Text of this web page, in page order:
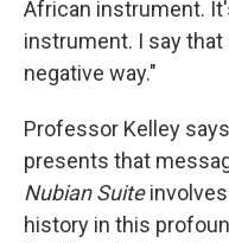
African instrument.
instrument. I say that
negative way."
Professor Kelley
presents that
Nubian Suite
history in this